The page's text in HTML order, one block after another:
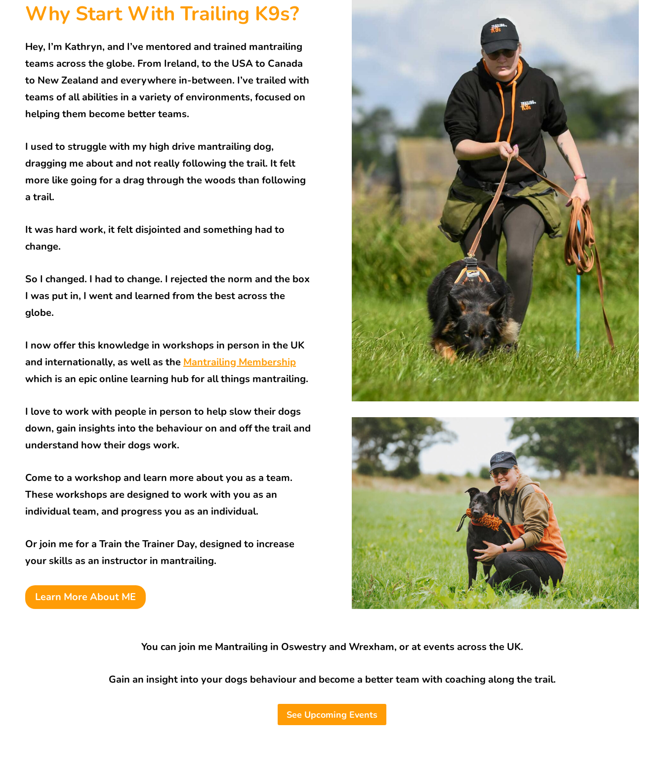
Why Start With Trailing K9s?
Hey, I’m Kathryn, and I’ve mentored and trained mantrailing
teams across the globe. From Ireland, to the USA to Canada
to New Zealand and everywhere in-between. I’ve trailed with
teams of all abilities in a variety of environments, focused on
helping them become better teams.
I used to struggle with my high drive mantrailing dog,
dragging me about and not really following the trail. It felt
more like going for a drag through the woods than following
a trail.
It was hard work, it felt disjointed and something had to
change.
So I changed. I had to change. I rejected the norm and the box
I was put in, I went and learned from the best across the
globe.
I now offer this knowledge in workshops in person in the UK
and internationally, as well as the Mantrailing Membership
which is an epic online learning hub for all things mantrailing.
I love to work with people in person to help slow their dogs
down, gain insights into the behaviour on and off the trail and
understand how their dogs work.
Come to a workshop and learn more about you as a team.
These workshops are designed to work with you as an
individual team, and progress you as an individual.
Or join me for a Train the Trainer Day, designed to increase
your skills as an instructor in mantrailing.
Learn More About ME
You can join me Mantrailing in Oswestry and Wrexham, or at events across the UK.
Gain an insight into your dogs behaviour and become a better team with coaching along the trail.
See Upcoming Events